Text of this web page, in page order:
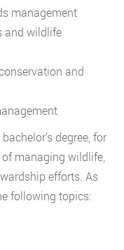
management
and wildlife
and
degree, for
managing wildlife,
efforts. As
following topics: